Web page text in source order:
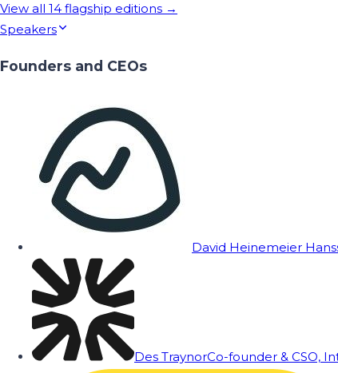
View all 14 flagship editions →
Speakers
Founders and CEOs
David Heinemeier
Des TraynorCo-founder & CSO,